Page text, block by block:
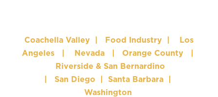
Coachella Valley Food Industry
Los
Angeles
Nevada Orange County
Riverside & San Bernardino
San Diego Santa Barbara
Washington